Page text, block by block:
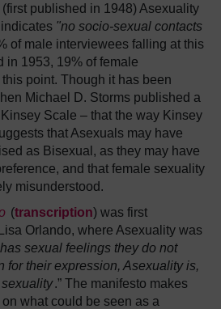
(first published in 1948) Asexuality
"no socio-sexual contacts
of male interviewees falling at this
in 1953, 19% of female
point. Though it has been
Michael D. Storms published a
Scale – that the way Kinsey
that Asexuals may have
as Bisexual, as they may have
and that female sexuality
misunderstood.
(transcription) was first
Orlando, where Asexuality was
sexual feelings they do not
for their expression, Asexuality is,
.” The manifesto makes
what could be seen as a